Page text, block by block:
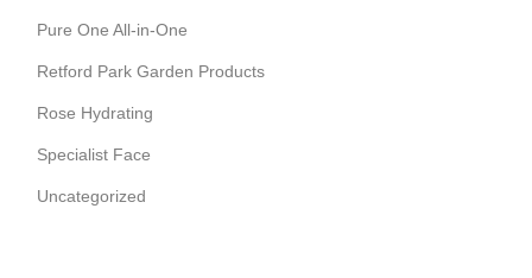
Pure One All-in-One
Retford Park Garden Products
Rose Hydrating
Specialist Face
Uncategorized